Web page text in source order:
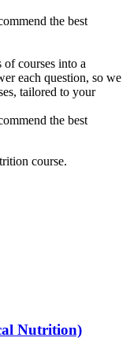
the best
of courses into a
each question, so we
tailored to your
the best
course.
Nutrition)